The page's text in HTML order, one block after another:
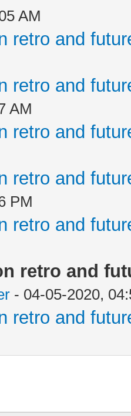
AM
retro and
retro and
AM
retro and
retro and
PM
retro and
retro and
- 04-05-2020,
retro and